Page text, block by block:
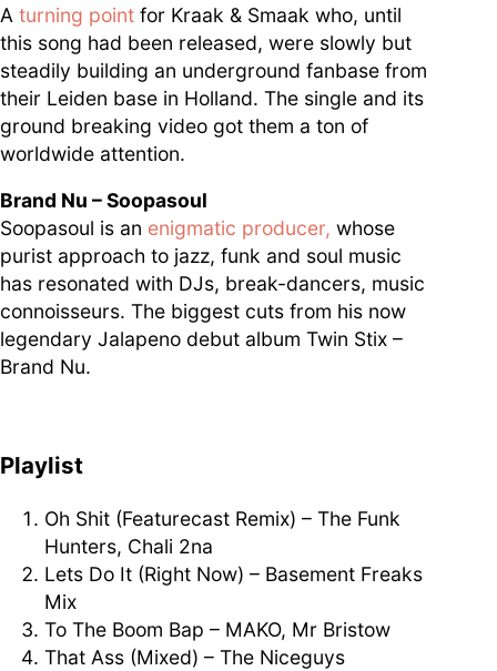
A turning point for Kraak & Smaak who, until
this song had been released, were slowly but
steadily building an underground fanbase from
their Leiden base in Holland. The single and its
ground breaking video got them a ton of
worldwide attention.
Brand Nu – Soopasoul
Soopasoul is an enigmatic producer, whose
purist approach to jazz, funk and soul music
has resonated with DJs, break-dancers, music
connoisseurs. The biggest cuts from his now
legendary Jalapeno debut album Twin Stix –
Brand Nu.
Playlist
Oh Shit (Featurecast Remix) – The Funk
Hunters, Chali 2na
Lets Do It (Right Now) – Basement Freaks
Mix
To The Boom Bap – MAKO, Mr Bristow
That Ass (Mixed) – The Niceguys